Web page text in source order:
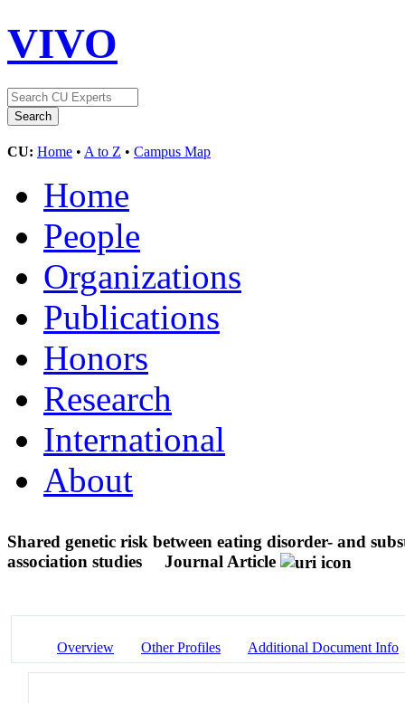
VIVO
CU: Home • A to Z • Campus Map
Home
People
Organizations
Publications
Honors
Research
International
About
Shared genetic risk between eating disorder- and
association studies
Journal Article
Overview Other Profiles Additional Document Info